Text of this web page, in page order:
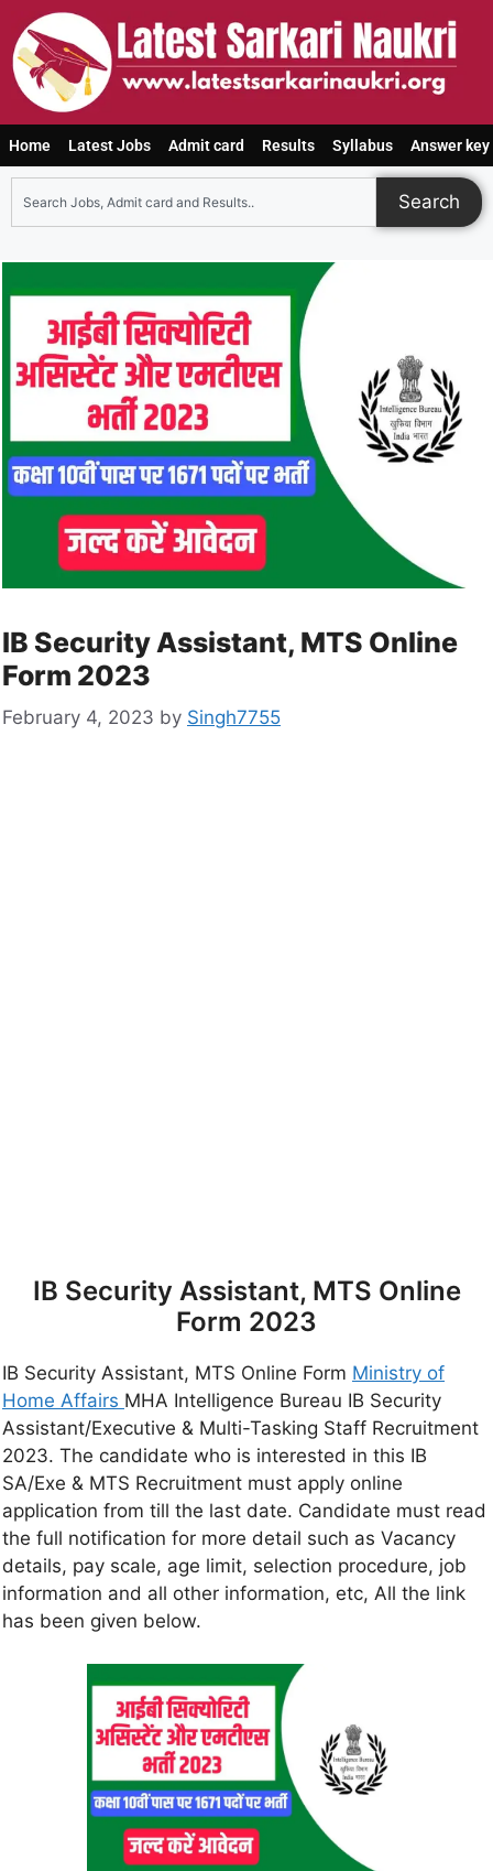
Home Latest Jobs Admit card Results Syllabus Answer key
Search
IB Security Assistant, MTS Online
Form 2023
February 4, 2023 by Singh7755
IB Security Assistant, MTS Online
Form 2023
IB Security Assistant, MTS Online Form Ministry of
Home Affairs MHA Intelligence Bureau IB Security
Assistant/Executive & Multi-Tasking Staff Recruitment
2023. The candidate who is interested in this IB
SA/Exe & MTS Recruitment must apply online
application from till the last date. Candidate must read
the full notification for more detail such as Vacancy
details, pay scale, age limit, selection procedure, job
information and all other information, etc, All the link
has been given below.